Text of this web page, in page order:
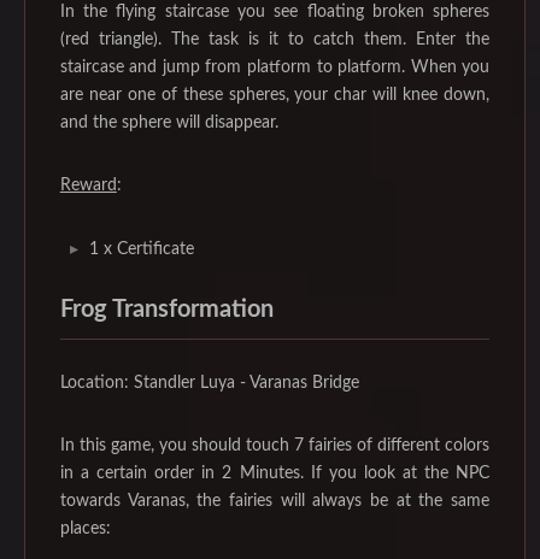
In the flying staircase you see floating broken spheres
(red triangle). The task is it to catch them. Enter the
staircase and jump from platform to platform. When you
are near one of these spheres, your char will knee down,
and the sphere will disappear.
Reward :
1 x Certificate
Frog Transformation
Location: Standler Luya - Varanas Bridge
In this game, you should touch 7 fairies of different colors
in a certain order in 2 Minutes. If you look at the NPC
towards Varanas, the fairies will always be at the same
places: